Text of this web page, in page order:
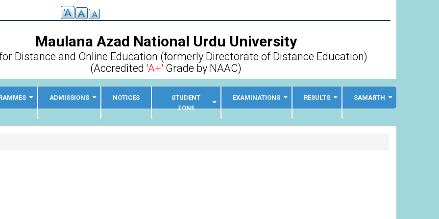
Maulana Azad National Urdu University
Distance and Online Education (formerly Directorate of Distance Education)
(Accredited 'A+' Grade by NAAC)
ADMISSIONS NOTICES
STUDENT
ZONE
EXAMINATIONS RESULTS SAMARTH